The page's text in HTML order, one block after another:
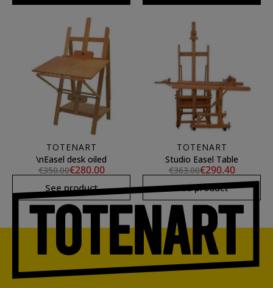
TOTENART
\nEasel desk oiled
€350.00€280.00
See product
TOTENART
Studio Easel Table
€363.00€290.40
See product